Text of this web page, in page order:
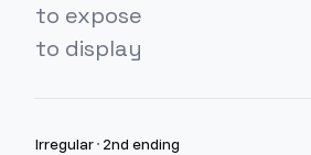
to expose
to display
Irregular· 2nd ending